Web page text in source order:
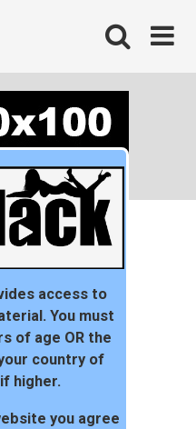
access to
You must
of age OR the
country of
higher.
you agree